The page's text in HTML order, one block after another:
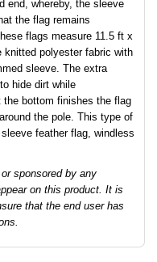
end, whereby, the sleeve
the flag remains
flags measure 11.5 ft x
knitted polyester fabric with
sleeve. The extra
hide dirt while
the bottom finishes the flag
the pole. This type of
feather flag, windless
sponsored by any
on this product. It is
that the end user has